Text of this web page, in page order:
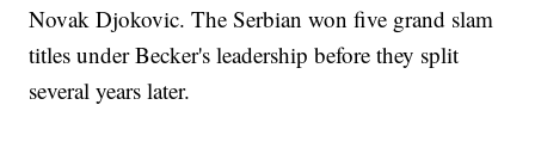
Novak Djokovic. The Serbian won five grand slam
titles under Becker's leadership before they split
several years later.